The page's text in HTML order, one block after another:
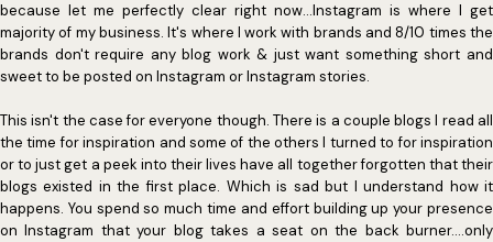
because let me perfectly clear right now...Instagram is where I get
majority of my business. It's where I work with brands and 8/10 times the
brands don't require any blog work & just want something short and
sweet to be posted on Instagram or Instagram stories.
This isn't the case for everyone though. There is a couple blogs I read all
the time for inspiration and some of the others I turned to for inspiration
or to just get a peek into their lives have all together forgotten that their
blogs existed in the first place. Which is sad but I understand how it
happens. You spend so much time and effort building up your presence
on Instagram that your blog takes a seat on the back burner....only